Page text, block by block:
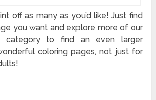
off as many as you’d like! Just find
you want and explore more of our
category to find an even larger
coloring pages, not just for